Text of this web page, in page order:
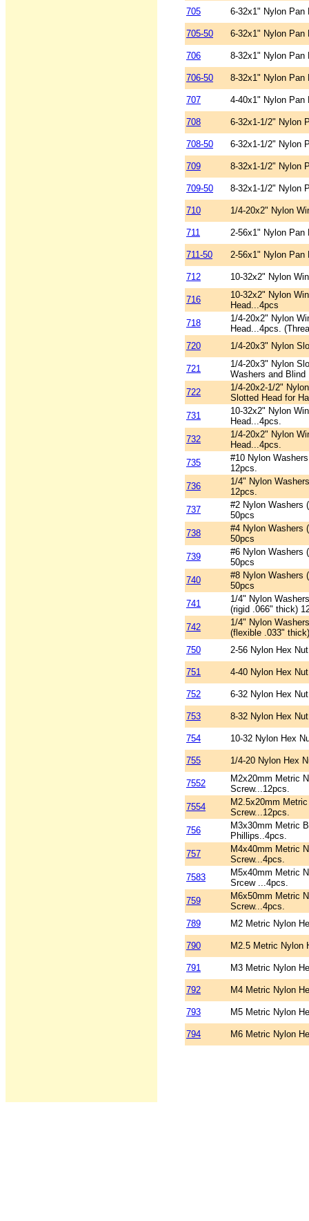
705 6-32x1" Nylon Pan
705-50 6-32x1" Nylon Pan
706 8-32x1" Nylon Pan
706-50 8-32x1" Nylon Pan
707 4-40x1" Nylon Pan
708 6-32x1-1/2" Nylon
708-50 6-32x1-1/2" Nylon
709 8-32x1-1/2" Nylon
709-50 8-32x1-1/2" Nylon
710 1/4-20x2" Nylon
711 2-56x1" Nylon Pan
711-50 2-56x1" Nylon Pan
712 10-32x2" Nylon
716
10-32x2" Nylon
Head...4pcs
718
1/4-20x2" Nylon
Head...4pcs.
720
1/4-20x3" Nylon
721
1/4-20x3" Nylon
Washers and Blind
722
1/4-20x2-1/2"
Slotted Head for
731
10-32x2" Nylon
Head...4pcs.
732
1/4-20x2" Nylon
Head...4pcs.
735
#10 Nylon
12pcs.
736
1/4" Nylon
12pcs.
737
#2 Nylon Washers
50pcs
738
#4 Nylon Washers
50pcs
739
#6 Nylon Washers
50pcs
740
#8 Nylon Washers
50pcs
741
1/4" Nylon
(rigid .066" thick)
742
1/4" Nylon
(flexible .033"
750
2-56 Nylon Hex
751 4-40 Nylon Hex
752 6-32 Nylon Hex
753 8-32 Nylon Hex
754 10-32 Nylon Hex
755 1/4-20 Nylon Hex
7552
M2x20mm Metric
Screw...12pcs.
7554
M2.5x20mm
Screw...12pcs.
756
M3x30mm Metric
Phillips..4pcs.
757
M4x40mm Metric
Screw...4pcs.
7583
M5x40mm Metric
Srcew ...4pcs.
759
M6x50mm Metric
Screw...4pcs.
789
M2 Metric Nylon
790 M2.5 Metric Nylon
791 M3 Metric Nylon
792 M4 Metric Nylon
793 M5 Metric Nylon
794 M6 Metric Nylon